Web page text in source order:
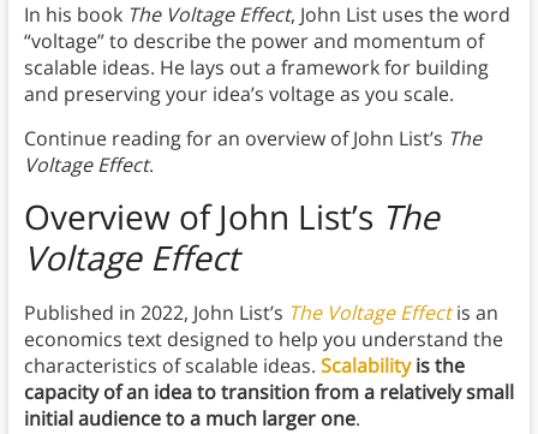
In his book The Voltage Effect, John List uses the word
“voltage” to describe the power and momentum of
scalable ideas. He lays out a framework for building
and preserving your idea’s voltage as you scale.
Continue reading for an overview of John List’s The
Voltage Effect.
Overview of John List’s The
Voltage Effect
Published in 2022, John List’s The Voltage Effectis an
economics text designed to help you understand the
characteristics of scalable ideas. Scalabilityis the
capacity of an idea to transition from a relatively small
initial audience to a much larger one.